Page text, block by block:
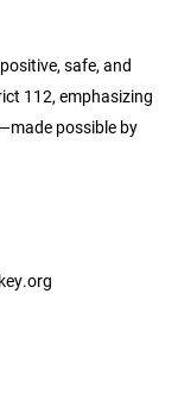
safe, and
112, emphasizing
possible by